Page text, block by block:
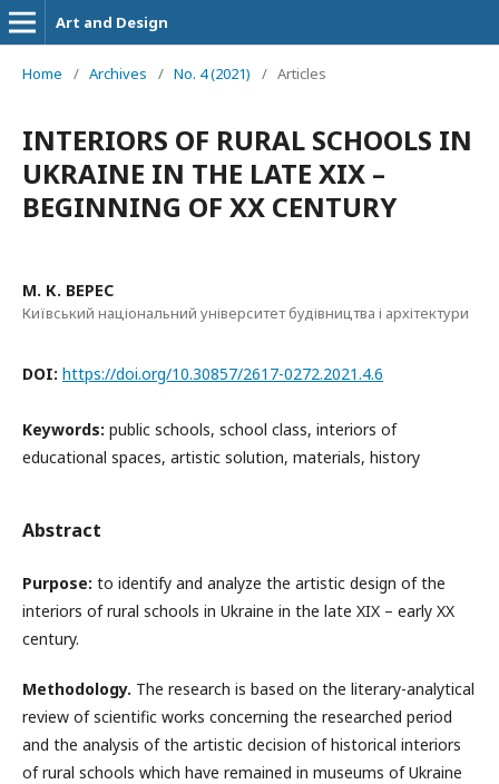
Art and Design
Home / Archives / No. 4 (2021) / Articles
INTERIORS OF RURAL SCHOOLS IN
UKRAINE IN THE LATE XIX –
BEGINNING OF XX CENTURY
М. К. ВЕРЕС
Київський національний університет будівництва і архітектури
DOI: https://doi.org/10.30857/2617-0272.2021.4.6
Keywords: public schools, school class, interiors of
educational spaces, artistic solution, materials, history
Abstract
Purpose: to identify and analyze the artistic design of the
interiors of rural schools in Ukraine in the late XIX – early XX
century.
Methodology. The research is based on the literary-analytical
review of scientific works concerning the researched period
and the analysis of the artistic decision of historical interiors
of rural schools which have remained in museums of Ukraine